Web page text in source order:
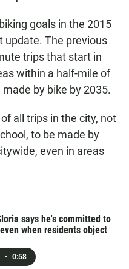
goals in the 2015
update. The previous
trips that start in
within a half-mile of
by bike by 2035.
all trips in the city, not
to be made by
even in areas
says he's committed to
when residents object
• 0:58